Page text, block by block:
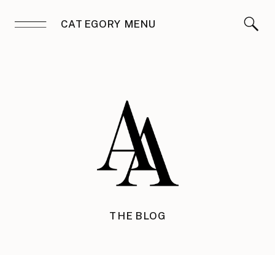
CATEGORY MENU
THE BLOG